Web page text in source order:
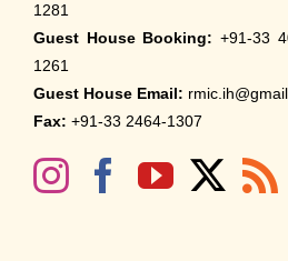
1281
Guest House Booking: +91-33
1261
Guest House Email:
Fax: +91-33 2464-1307